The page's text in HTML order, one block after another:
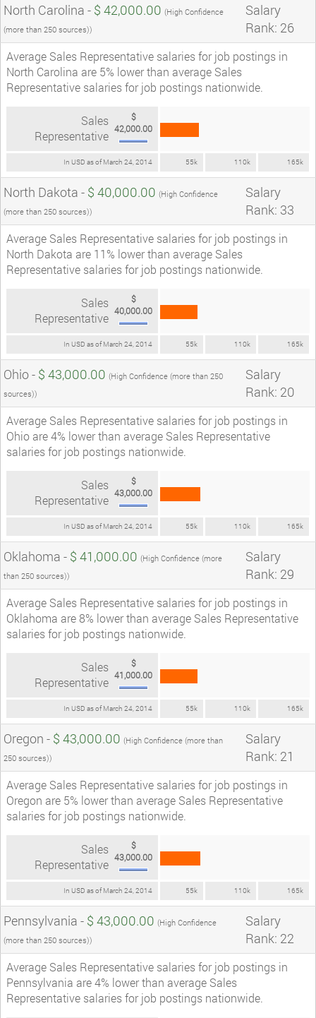
North Carolina - $ 42,000.00 (High Confidence
(more than 250 sources))
Salary
Rank: 26
Average Sales Representative salaries for job postings in
North Carolina are 5% lower than average Sales
Representative salaries for job postings nationwide.
In USD as of March 24, 2014 55k 110k 165k
Sales
Representative
$
42,000.00
North Dakota - $ 40,000.00 (High Confidence
(more than 250 sources))
Salary
Rank: 33
Average Sales Representative salaries for job postings in
North Dakota are 11% lower than average Sales
Representative salaries for job postings nationwide.
In USD as of March 24, 2014 55k 110k 165k
Sales
Representative
$
40,000.00
Ohio - $ 43,000.00 (High Confidence (more than 250
sources))
Salary
Rank: 20
Average Sales Representative salaries for job postings in
Ohio are 4% lower than average Sales Representative
salaries for job postings nationwide.
In USD as of March 24, 2014 55k 110k 165k
Sales
Representative
$
43,000.00
Oklahoma - $ 41,000.00 (High Confidence (more
than 250 sources))
Salary
Rank: 29
Average Sales Representative salaries for job postings in
Oklahoma are 8% lower than average Sales Representative
salaries for job postings nationwide.
In USD as of March 24, 2014 55k 110k 165k
Sales
Representative
$
41,000.00
Oregon - $ 43,000.00 (High Confidence (more than
250 sources))
Salary
Rank: 21
Average Sales Representative salaries for job postings in
Oregon are 5% lower than average Sales Representative
salaries for job postings nationwide.
In USD as of March 24, 2014 55k 110k 165k
Sales
Representative
$
43,000.00
Pennsylvania - $ 43,000.00 (High Confidence
(more than 250 sources))
Salary
Rank: 22
Average Sales Representative salaries for job postings in
Pennsylvania are 4% lower than average Sales
Representative salaries for job postings nationwide.